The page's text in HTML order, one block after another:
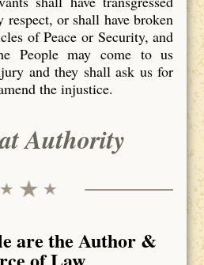
respect, or shall have broken
of Peace or Security, and
People may come to us
and they shall ask us for
the injustice.
Authority
are the Author &